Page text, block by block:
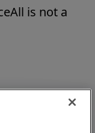
is not a